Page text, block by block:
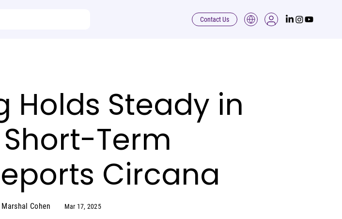
Contact Us
Holds Steady in
Term
Circana
Marshal Cohen Mar 17, 2025